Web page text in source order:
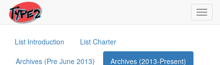
List Introduction
List Charter
Archives (Pre June 2013)
Archives (2013-Present)